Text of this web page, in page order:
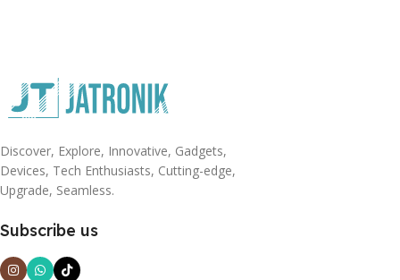
Discover, Explore, Innovative, Gadgets,
Devices, Tech Enthusiasts, Cutting-edge,
Upgrade, Seamless.
Subscribe us